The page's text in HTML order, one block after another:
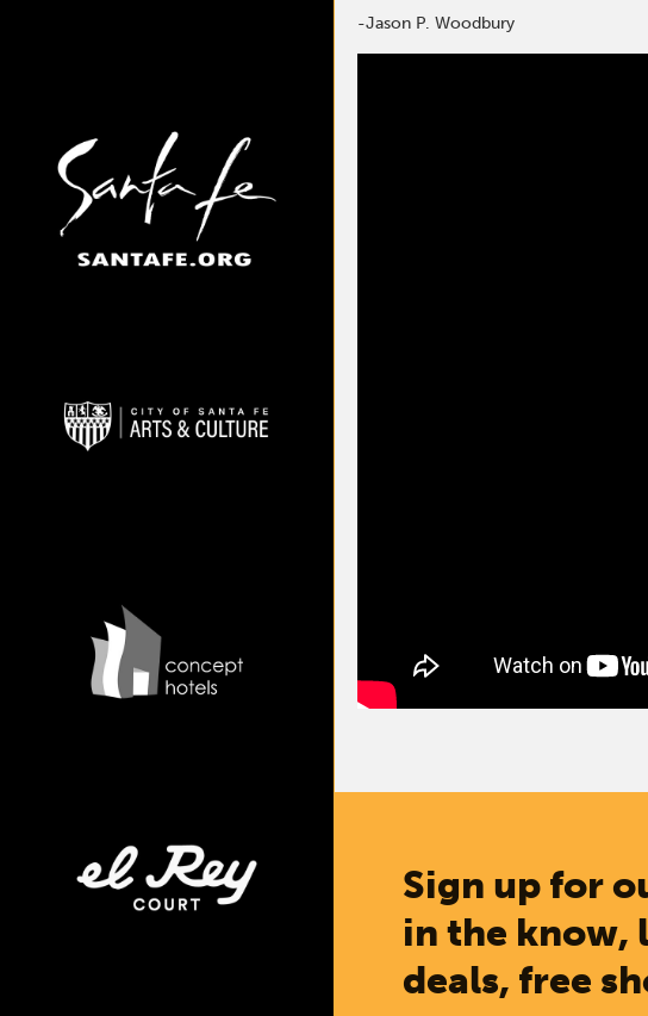
-Jason P. Woodbury
Sign up for
in the know,
deals, free